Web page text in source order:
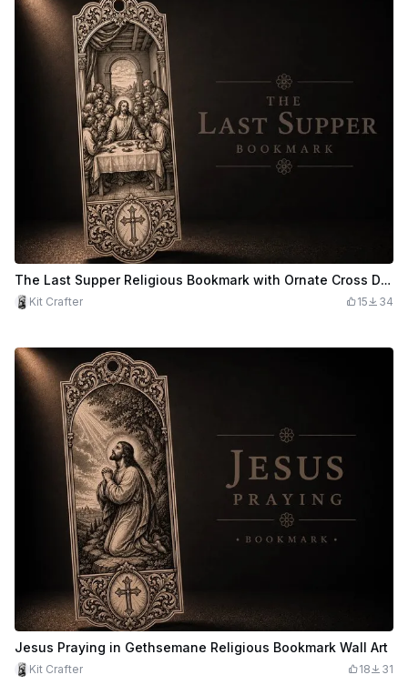
The Last Supper Religious Bookmark with Ornate Cross Detail
Kit Crafter 15 34
Jesus Praying in Gethsemane Religious Bookmark Wall Art
Kit Crafter 18 31